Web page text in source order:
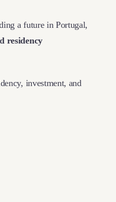
a future in Portugal,
residency
investment, and